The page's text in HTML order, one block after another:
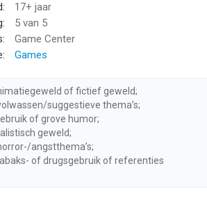
zombie-infested areas, craft survival gear
to keep yourself and your camp
to learn the skills necessary for
its roots in classic role-playing
learn to utilize various
a range of bombs or traps.
the apocalypse, you can purchase
17+ jaar
5 van 5
Game Center
Games
of fictief geweld;
suggestieve thema’s;
of grove humor;
geweld;
angstthema’s;
of drugsgebruik of referenties